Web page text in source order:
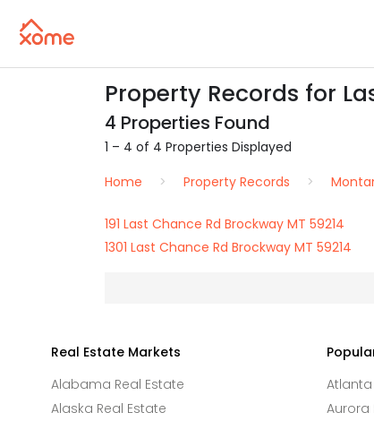
Property Records for
4 Properties Found
1 – 4 of 4 Properties Displayed
Home
Property Records
191 Last Chance Rd Brockway MT 59214
1301 Last Chance Rd Brockway MT 59214
Real Estate Markets
Alabama Real Estate
Alaska Real Estate
Atlanta
Aurora